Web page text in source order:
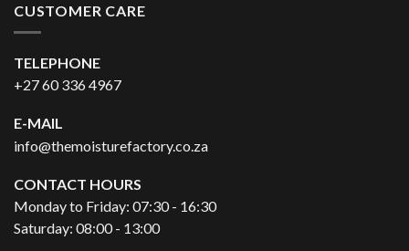
CUSTOMER CARE
TELEPHONE
+27 60 336 4967
E-MAIL
info@themoisturefactory.co.za
CONTACT HOURS
Monday to Friday: 07:30 - 16:30
Saturday: 08:00 - 13:00